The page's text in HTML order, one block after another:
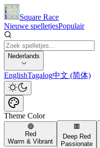
Square Race
Nieuwe spelletjesPopulair
Nederlands
EnglishTagalog中文 (简体)
Theme Color
🔴
Red
Warm & Vibrant
🟥
Deep Red
Passionate